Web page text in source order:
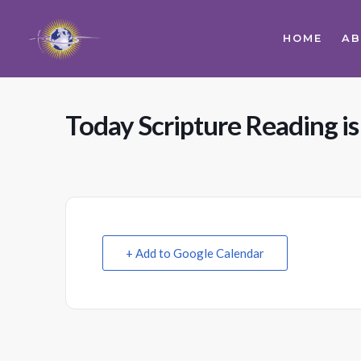
HOME
Today Scripture Reading
+ Add to Google Calendar